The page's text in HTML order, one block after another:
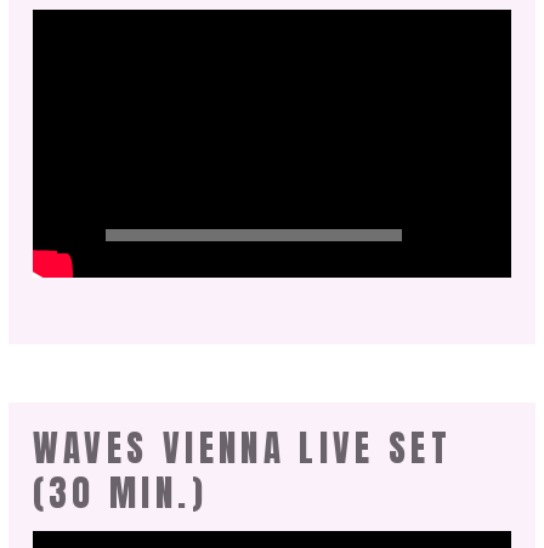
WAVES VIENNA LIVE SET
(30 MIN.)